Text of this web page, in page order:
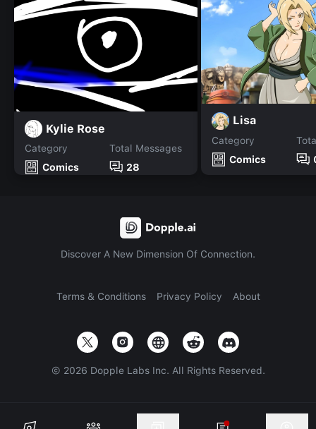
Kylie Rose
Category
Comics
Total Messages
28
Lisa
Category
Comics
Discover A New Dimension Of Connection.
Terms & Conditions Privacy Policy About
© 2026 Dopple Labs Inc. All Rights Reserved.